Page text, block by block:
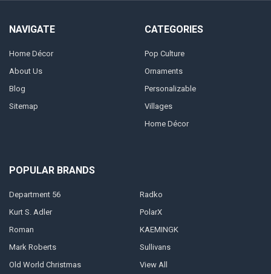
NAVIGATE
Home Décor
About Us
Blog
Sitemap
CATEGORIES
Pop Culture
Ornaments
Personalizable
Villages
Home Décor
POPULAR BRANDS
Department 56
Kurt S. Adler
Roman
Mark Roberts
Old World Christmas
Radko
PolarX
KAEMINGK
Sullivans
View All